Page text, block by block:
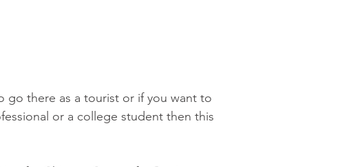
go there as a tourist or if you want to
or a college student then this